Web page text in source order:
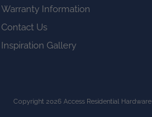
Warranty Information
Contact Us
Inspiration Gallery
Copyright 2026 Access Residential Hardware